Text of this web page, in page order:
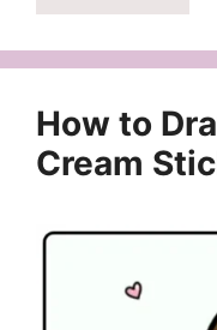
How to
Cream